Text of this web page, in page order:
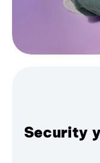
Security